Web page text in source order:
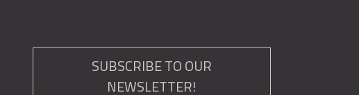
SUBSCRIBE TO OUR
NEWSLETTER!